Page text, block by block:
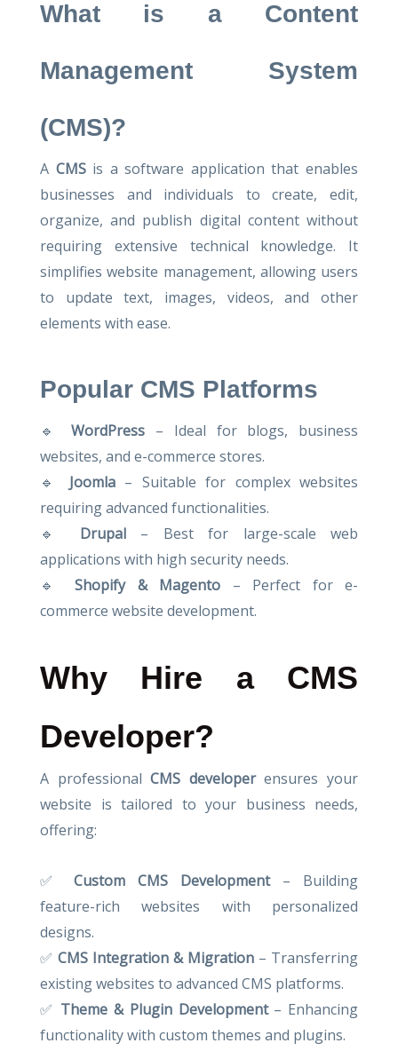
What is a Content
Management System
(CMS)?
A CMSis a software application that enables
businesses and individuals to create, edit,
organize, and publish digital content without
requiring extensive technical knowledge. It
simplifies website management, allowing users
to update text, images, videos, and other
elements with ease.
Popular CMS Platforms
🔹WordPress – Ideal for blogs, business
websites, and e-commerce stores.
🔹 Joomla– Suitable for complex websites
requiring advanced functionalities.
🔹 Drupal– Best for large-scale web
applications with high security needs.
🔹 Shopify & Magento – Perfect for e-
commerce website development.
Why Hire a CMS
Developer?
A professionalCMS developerensures your
website is tailored to your business needs,
offering:
✅ Custom CMS Development– Building
feature-rich websites with personalized
designs.
✅ CMS Integration & Migration – Transferring
existing websites to advanced CMS platforms.
✅ Theme & Plugin Development– Enhancing
functionality with custom themes and plugins.